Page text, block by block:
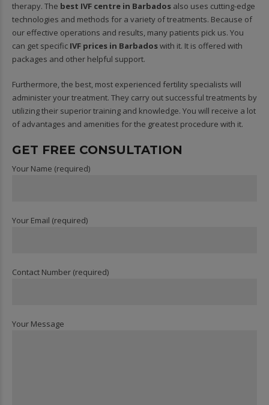
therapy. The best IVF centre in Barbados also uses cutting-edge
technologies and methods for a variety of treatments. Because of
our effective operations and results, many patients pick us. You
can get specific IVF prices in Barbadoswith it. It is offered with
packages and other helpful support.
Furthermore, the best, most experienced fertility specialists will
administer your treatment. They carry out successful treatments by
utilizing their superior training and knowledge. You will receive a lot
of advantages and amenities for the greatest procedure with it.
GET FREE CONSULTATION
Your Name (required)
Your Email (required)
Contact Number (required)
Your Message